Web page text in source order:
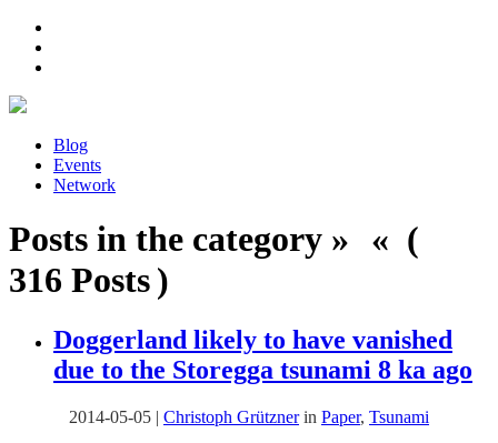
Blog
Events
Network
Posts in the category » « (
316 Posts )
Doggerland likely to have vanished
due to the Storegga tsunami 8 ka ago
2014-05-05 | Christoph Grütznerin Paper, Tsunami